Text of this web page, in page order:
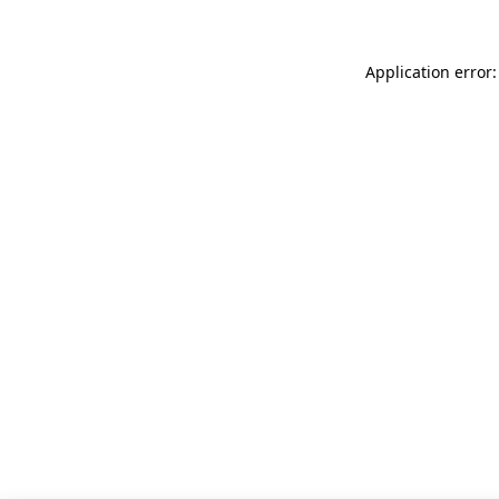
Application